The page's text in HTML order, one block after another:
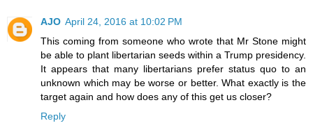
AJO April 24, 2016 at 10:02 PM
This coming from someone who wrote that Mr Stone might
be able to plant libertarian seeds within a Trump presidency.
It appears that many libertarians prefer status quo to an
unknown which may be worse or better. What exactly is the
target again and how does any of this get us closer?
Reply